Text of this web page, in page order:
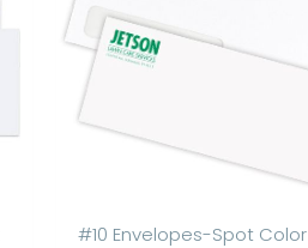
#10 Envelopes-Spot Color